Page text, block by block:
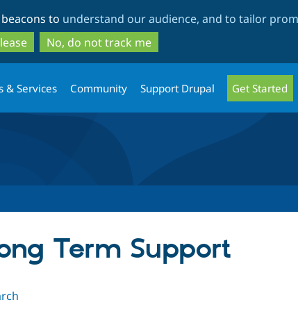
to
main
content
to
search
to understand our audience, and to tailor
No, do not track me
& Services Community Support Drupal Get Started
Term Support